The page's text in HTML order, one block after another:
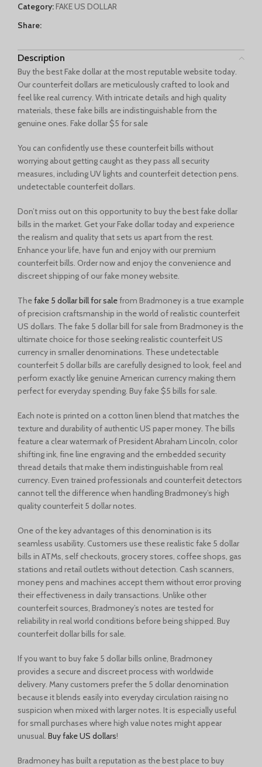
Category:FAKE US DOLLAR
Share:
Description
Buy the best Fake dollar at the most reputable website today.
Our counterfeit dollars are meticulously crafted to look and
feel like real currency. With intricate details and high quality
materials, these fake bills are indistinguishable from the
genuine ones. Fake dollar $5 for sale
You can confidently use these counterfeit bills without
worrying about getting caught as they pass all security
measures, including UV lights and counterfeit detection pens.
undetectable counterfeit dollars.
Don’t miss out on this opportunity to buy the best fake dollar
bills in the market. Get your Fake dollar today and experience
the realism and quality that sets us apart from the rest.
Enhance your life, have fun and enjoy with our premium
counterfeit bills. Order now and enjoy the convenience and
discreet shipping of ourfake money website.
Thefake 5 dollar bill for salefrom Bradmoney is a true example
of precision craftsmanship in the world of realistic counterfeit
US dollars. The fake 5 dollar bill for sale from Bradmoney is the
ultimate choice for those seeking realistic counterfeit US
currency in smaller denominations. These undetectable
counterfeit 5 dollar bills are carefully designed to look, feel and
perform exactly like genuine American currency making them
perfect for everyday spending. Buy fake $5 bills for sale.
Each note is printed on a cotton linen blend that matches the
texture and durability of authentic US paper money. The bills
feature a clear watermark of President Abraham Lincoln, color
shifting ink, fine line engraving and the embedded security
thread details that make them indistinguishable from real
currency. Even trained professionals and counterfeit detectors
cannot tell the difference when handling Bradmoney’s high
quality counterfeit 5 dollar notes.
One of the key advantages of this denomination is its
seamless usability. Customers use these realistic fake 5 dollar
bills in ATMs, self checkouts, grocery stores, coffee shops, gas
stations and retail outlets without detection. Cash scanners,
money pens and machines accept them without error proving
their effectiveness in daily transactions. Unlike other
counterfeit sources, Bradmoney’s notes are tested for
reliability in real world conditions before being shipped. Buy
counterfeit dollar bills for sale.
If you want to buy fake 5 dollar bills online, Bradmoney
provides a secure and discreet process with worldwide
delivery. Many customers prefer the 5 dollar denomination
because it blends easily into everyday circulation raising no
suspicion when mixed with larger notes. It is especially useful
for small purchases where high value notes might appear
unusual. Buy fake US dollars!
Bradmoney has built a reputation as the best place to buy